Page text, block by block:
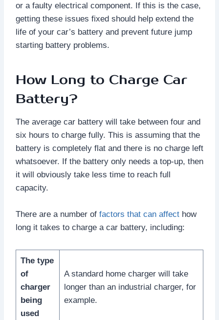
or a faulty electrical component. If this is the case,
getting these issues fixed should help extend the
life of your car’s battery and prevent future jump
starting battery problems.
How Long to Charge Car
Battery?
The average car battery will take between four and
six hours to charge fully. This is assuming that the
battery is completely flat and there is no charge left
whatsoever. If the battery only needs a top-up, then
it will obviously take less time to reach full
capacity.
There are a number of factors that can affect how
long it takes to charge a car battery, including:
The type
of
charger
being
used
A standard home charger will take
longer than an industrial charger, for
example.